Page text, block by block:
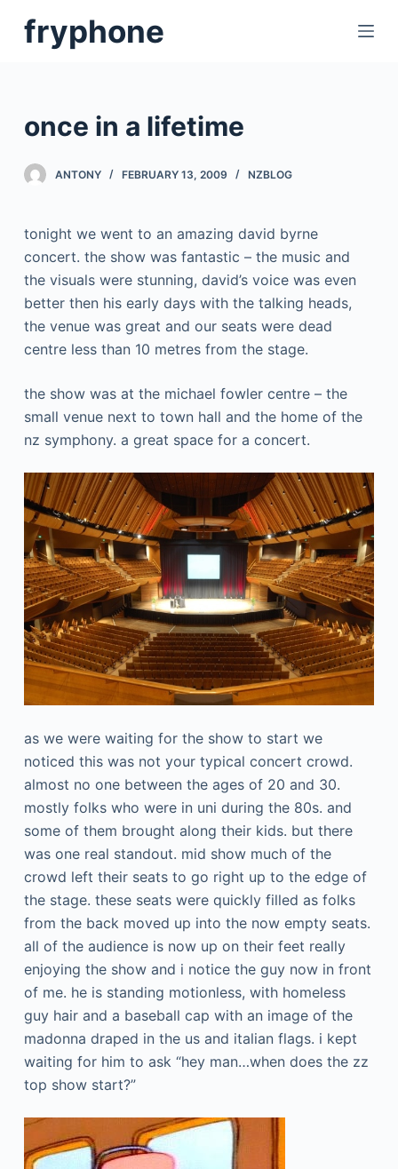
o
o
e
n
fryphone
once in a lifetime
ANTONY FEBRUARY 13, 2009 NZBLOG
tonight we went to an amazing david byrne
concert. the show was fantastic – the music and
the visuals were stunning, david’s voice was even
better then his early days with the talking heads,
the venue was great and our seats were dead
centre less than 10 metres from the stage.
the show was at the michael fowler centre – the
small venue next to town hall and the home of the
nz symphony. a great space for a concert.
as we were waiting for the show to start we
noticed this was not your typical concert crowd.
almost no one between the ages of 20 and 30.
mostly folks who were in uni during the 80s. and
some of them brought along their kids. but there
was one real standout. mid show much of the
crowd left their seats to go right up to the edge of
the stage. these seats were quickly filled as folks
from the back moved up into the now empty seats.
all of the audience is now up on their feet really
enjoying the show and i notice the guy now in front
of me. he is standing motionless, with homeless
guy hair and a baseball cap with an image of the
madonna draped in the us and italian flags. i kept
waiting for him to ask “hey man…when does the zz
top show start?”